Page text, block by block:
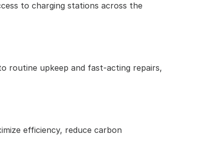
to charging stations across the
routine upkeep and fast-acting repairs,
efficiency, reduce carbon